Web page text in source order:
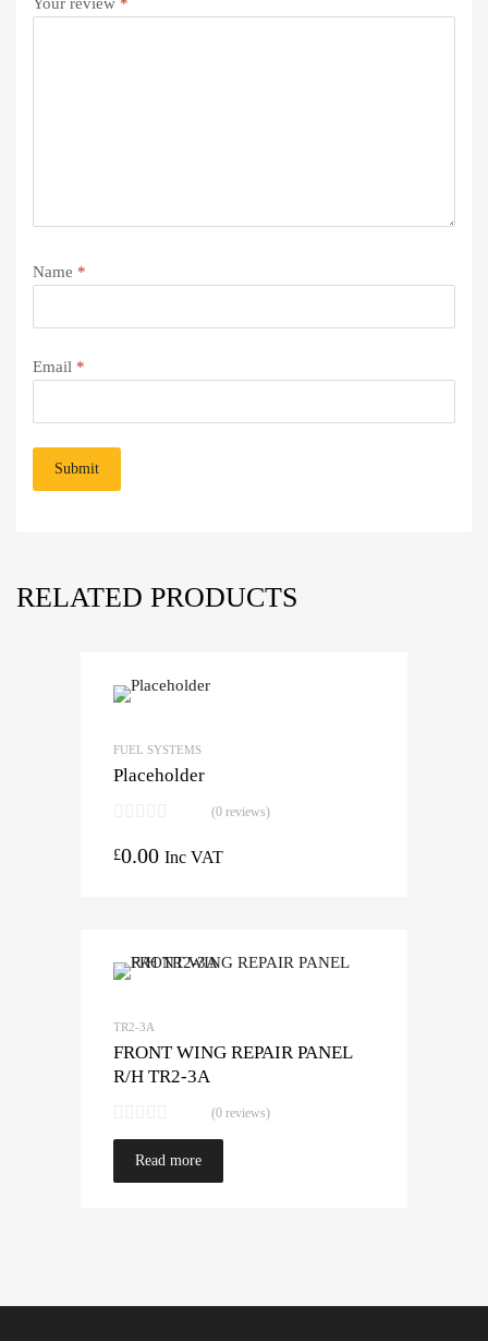
Name *
Email *
RELATED PRODUCTS
FUEL SYSTEMS
Placeholder
(0 reviews)
£0.00 Inc VAT
TR2-3A
FRONT WING REPAIR PANEL
R/H TR2-3A
(0 reviews)
Read more